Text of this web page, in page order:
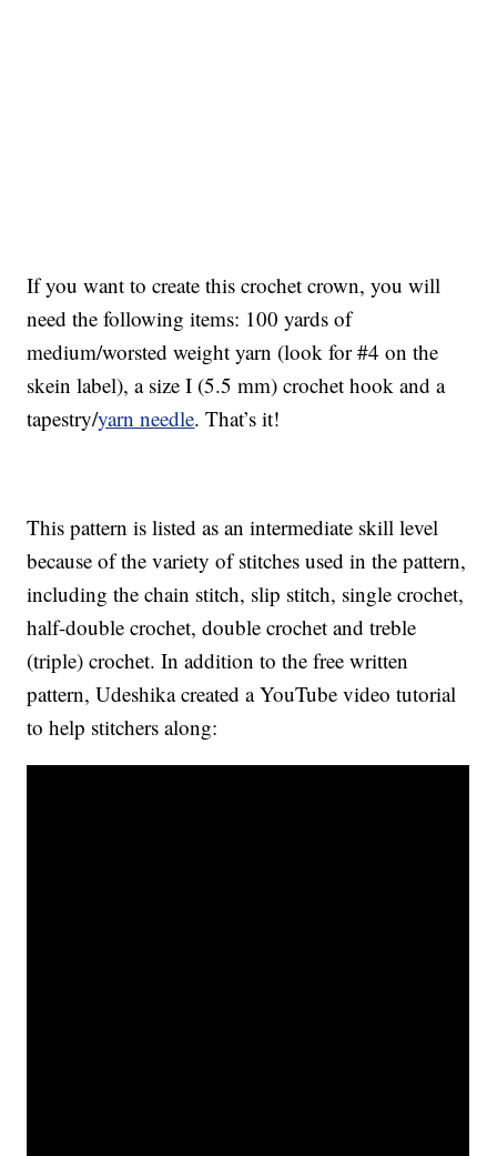
If you want to create this crochet crown, you will
need the following items: 100 yards of
medium/worsted weight yarn (look for #4 on the
skein label), a size I (5.5 mm) crochet hook and a
tapestry/yarn needle. That’s it!
This pattern is listed as an intermediate skill level
because of the variety of stitches used in the pattern,
including the chain stitch, slip stitch, single crochet,
half-double crochet, double crochet and treble
(triple) crochet. In addition to the free written
pattern, Udeshika created a YouTube video tutorial
to help stitchers along: